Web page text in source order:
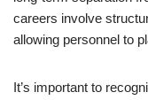
careers involve
allowing personnel to
It’s important to